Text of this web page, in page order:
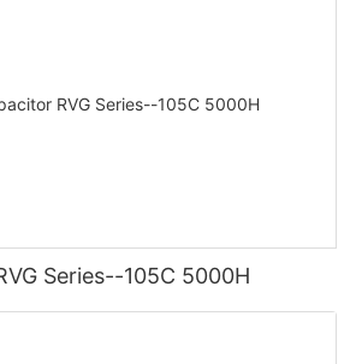
Series--105C 5000H